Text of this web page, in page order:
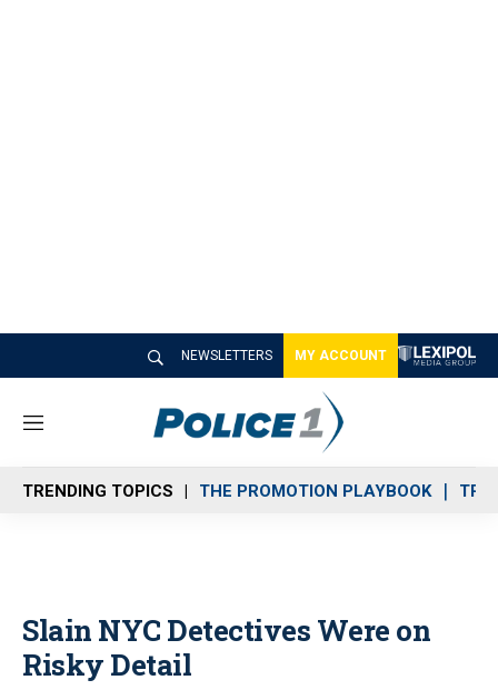
NEWSLETTERS MY ACCOUNT
M
n
u
TRENDING TOPICS THE PROMOTION PLAYBOOK
Slain NYC Detectives Were on
Risky Detail